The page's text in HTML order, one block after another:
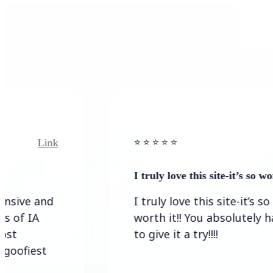
⭐️ ⭐️ ⭐️ ⭐ ⭐️
I truly love this site-it’s so worth…
I truly love this site-it’s so
worth it!! You absolutely have
to give it a try!!!!